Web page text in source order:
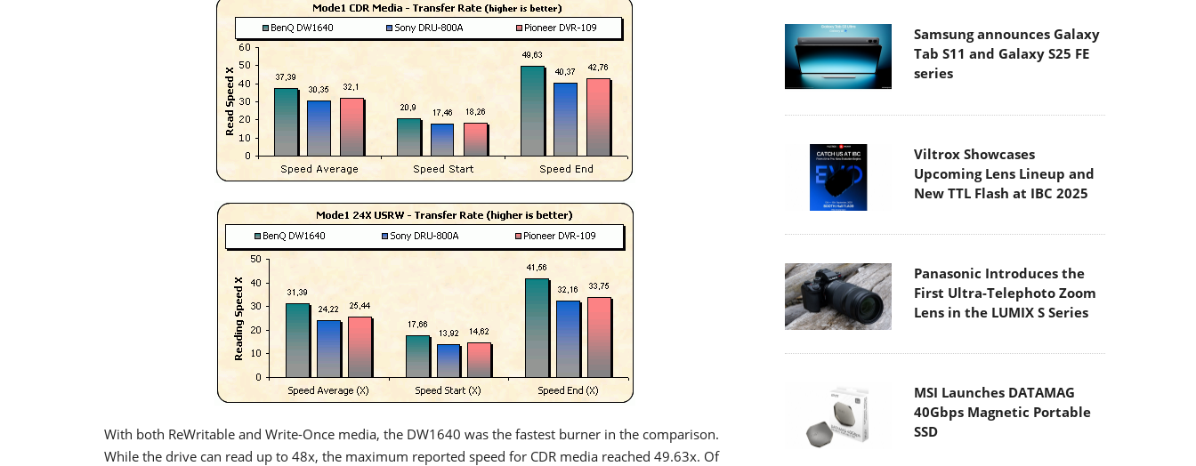
With both ReWritable and Write-Once media, the DW1640 was the fastest burner in the comparison.
While the drive can read up to 48x, the maximum reported speed for CDR media reached 49.63x. Of
Samsung announces Galaxy
Tab S11 and Galaxy S25 FE
series
Viltrox Showcases
Upcoming Lens Lineup and
New TTL Flash at IBC 2025
Panasonic Introduces the
First Ultra-Telephoto Zoom
Lens in the LUMIX S Series
MSI Launches DATAMAG
40Gbps Magnetic Portable
SSD